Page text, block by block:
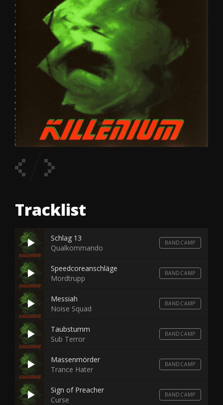
Tracklist
Schlag 13
Qualkommando
BANDCAMP
Speedcoreanschläge
Mordtrupp
BANDCAMP
Messiah
Noise Squad
BANDCAMP
Taubstumm
Sub Terror
BANDCAMP
Massenmörder
Trance Hater
BANDCAMP
Sign of Preacher
Curse
BANDCAMP